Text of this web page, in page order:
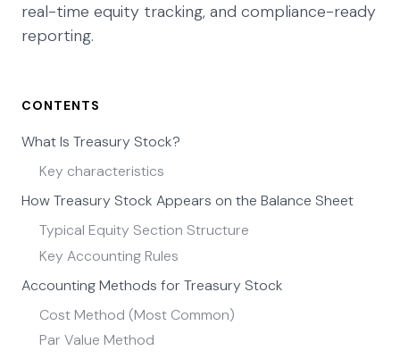
real-time equity tracking, and compliance-ready
reporting.
CONTENTS
What Is Treasury Stock?
Key characteristics
How Treasury Stock Appears on the Balance Sheet
Typical Equity Section Structure
Key Accounting Rules
Accounting Methods for Treasury Stock
Cost Method (Most Common)
Par Value Method